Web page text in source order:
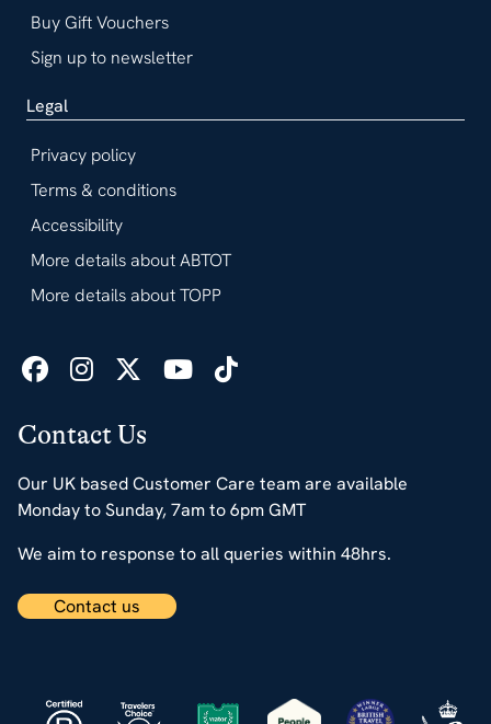
Contact Us
Our UK based Customer Care team are available
Monday to Sunday, 7am to 6pm GMT
We aim to response to all queries within 48hrs.
Contact us
Buy Gift Vouchers
Sign up to newsletter
Legal
Privacy policy
Terms & conditions
Accessibility
More details about ABTOT
More details about TOPP